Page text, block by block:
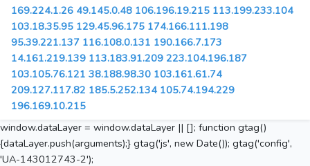
169.224.1.26 49.145.0.48 106.196.19.215 113.199.233.104
103.18.35.95 129.45.96.175 174.166.111.198
95.39.221.137 116.108.0.131 190.166.7.173
14.161.219.139 113.183.91.209 223.104.196.187
103.105.76.121 38.188.98.30 103.161.61.74
209.127.117.82 185.5.252.134 105.74.194.229
196.169.10.215
window.dataLayer = window.dataLayer || []; function gtag()
{dataLayer.push(arguments);} gtag('js', new Date()); gtag('config',
'UA-143012743-2');